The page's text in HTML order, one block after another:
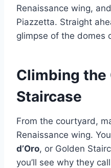
Renaissance wing,
Piazzetta. Straight
glimpse of the domes
Climbing the
Staircase
From the courtyard,
Renaissance wing.
d’Oro, or Golden
you’ll see why they